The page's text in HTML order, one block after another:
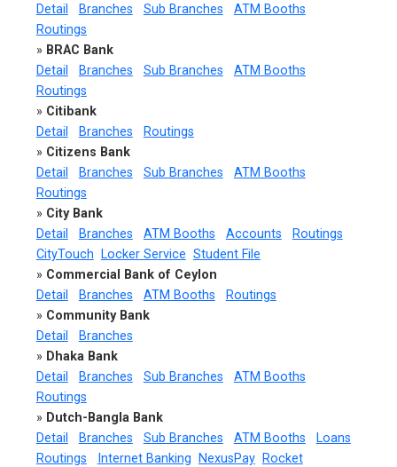
Detail
Branches Sub Branches
ATM Booths
Routings
» BRAC Bank
Detail
Branches Sub Branches
ATM Booths
Routings
» Citibank
Detail
Branches
Routings
» Citizens Bank
Detail
Branches Sub Branches
ATM Booths
Routings
» City Bank
Detail
Branches ATM Booths Accounts
Routings
CityTouch
Locker Service Student File
» Commercial Bank of Ceylon
Detail
Branches ATM Booths
Routings
» Community Bank
Detail
Branches
» Dhaka Bank
Detail
Branches Sub Branches
ATM Booths
Routings
» Dutch-Bangla Bank
Detail
Branches Sub Branches ATM Booths
Loans
Routings
Internet Banking NexusPay
Rocket